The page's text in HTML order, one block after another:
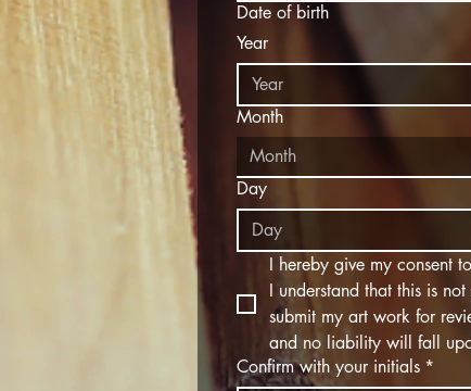
Date of birth
Year
Month
Month
Day
I hereby give my consent
I understand that this is
submit my art work for
and no liability will fall
Confirm with your initials *